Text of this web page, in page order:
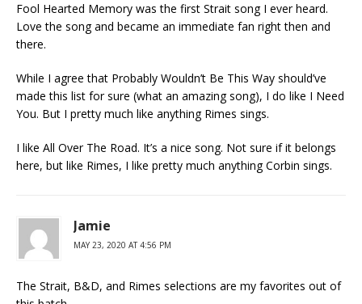
Fool Hearted Memory was the first Strait song I ever heard.
Love the song and became an immediate fan right then and
there.
While I agree that Probably Wouldn’t Be This Way should’ve
made this list for sure (what an amazing song), I do like I Need
You. But I pretty much like anything Rimes sings.
I like All Over The Road. It’s a nice song. Not sure if it belongs
here, but like Rimes, I like pretty much anything Corbin sings.
Jamie
MAY 23, 2020 AT 4:56 PM
The Strait, B&D, and Rimes selections are my favorites out of